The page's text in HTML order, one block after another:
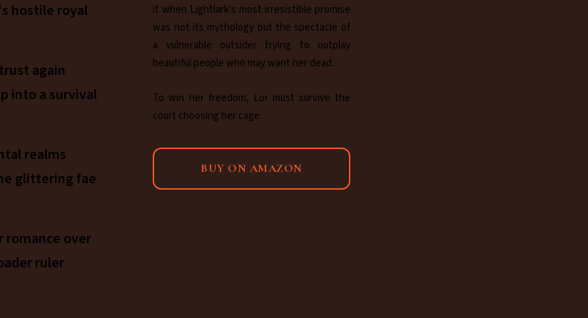
hostile royal
again
into a survival
realms
glittering fae
romance over
ruler
it when Lightlark's most irresistible promise
was not its mythology but the spectacle of
a vulnerable outsider trying to outplay
beautiful people who may want her dead.
To win her freedom, Lor must survive the
court choosing her cage.
BUY ON AMAZON